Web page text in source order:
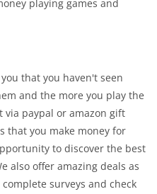
playing games and
that you haven't seen
and the more you play the
via paypal or amazon gift
that you make money for
to discover the best
also offer amazing deals as
surveys and check